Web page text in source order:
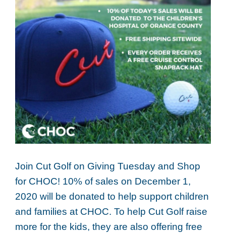
Join Cut Golf on Giving Tuesday and Shop
for CHOC! 10% of sales on December 1,
2020 will be donated to help support children
and families at CHOC. To help Cut Golf raise
more for the kids, they are also offering free